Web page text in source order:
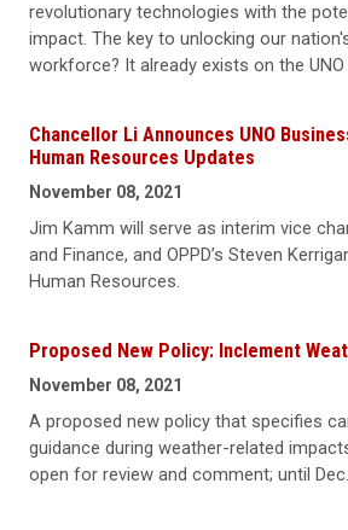
revolutionary technologies with the
impact. The key to unlocking our
workforce? It already exists on the
Chancellor Li Announces UNO
Human Resources Updates
November 08, 2021
Jim Kamm will serve as interim vice
and Finance, and OPPD’s Steven
Human Resources.
Proposed New Policy: Inclement
November 08, 2021
A proposed new policy that specifies
guidance during weather-related
open for review and comment; until